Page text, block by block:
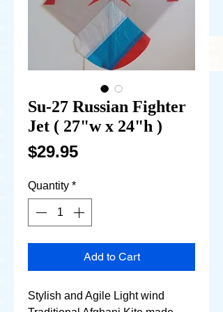
Su-27 Russian Fighter
Jet ( 27"w x 24"h )
$29.95Price
Quantity *
Add to Cart
Stylish and Agile Light wind